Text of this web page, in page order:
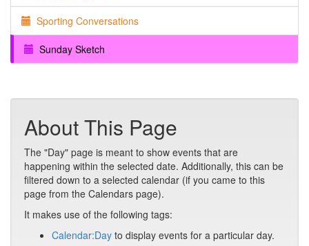
Sporting Conversations
Sunday Sketch
About This Page
The "Day" page is meant to show events that are
happening within the selected date. Additionally, this can be
filtered down to a selected calendar (if you came to this
page from the Calendars page).
It makes use of the following tags:
Calendar:Day to display events for a particular day.